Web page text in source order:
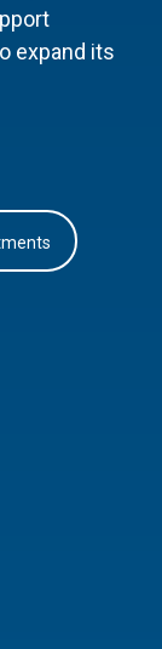
expand its